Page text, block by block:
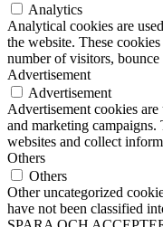
Analytics
Analytical cookies are
the website. These
number of visitors,
Advertisement
Advertisement
Advertisement cookies
and marketing campaigns.
websites and collect
Others
Others
Other uncategorized
have not been classified